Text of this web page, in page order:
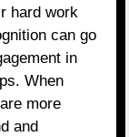
hard work
can go
in
When
more
and